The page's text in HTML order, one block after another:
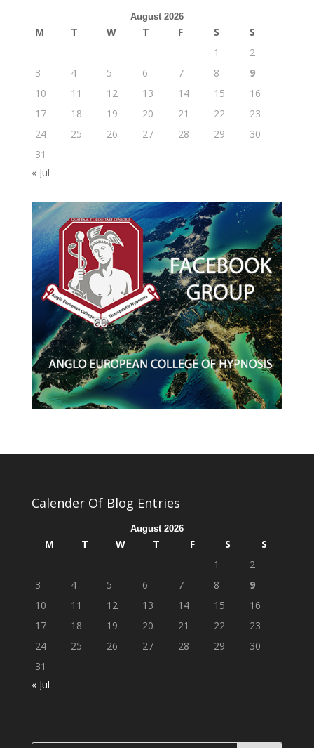
August 2026
M T W T F S
S
1
2
3
4 5 6 7 8
9
10
11 12 13 14 15
16
17
18 19 20 21 22
23
24
25 26 27 28 29
30
31
« Jul
Calender Of Blog Entries
August 2026
M T W T F S
S
1
2
3
4 5 6 7 8
9
10
11 12 13 14 15
16
17
18 19 20 21 22
23
24
25 26 27 28 29
30
31
« Jul